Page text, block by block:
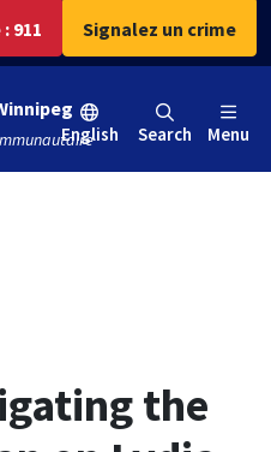
911 Signalez un crime
English Search Menu
the